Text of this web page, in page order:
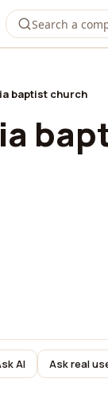
baptist church
AI Ask real